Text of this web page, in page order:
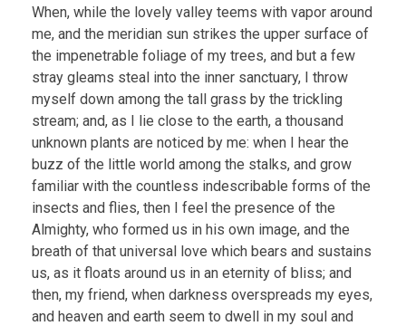
When, while the lovely valley teems with vapor around
me, and the meridian sun strikes the upper surface of
the impenetrable foliage of my trees, and but a few
stray gleams steal into the inner sanctuary, I throw
myself down among the tall grass by the trickling
stream; and, as I lie close to the earth, a thousand
unknown plants are noticed by me: when I hear the
buzz of the little world among the stalks, and grow
familiar with the countless indescribable forms of the
insects and flies, then I feel the presence of the
Almighty, who formed us in his own image, and the
breath of that universal love which bears and sustains
us, as it floats around us in an eternity of bliss; and
then, my friend, when darkness overspreads my eyes,
and heaven and earth seem to dwell in my soul and